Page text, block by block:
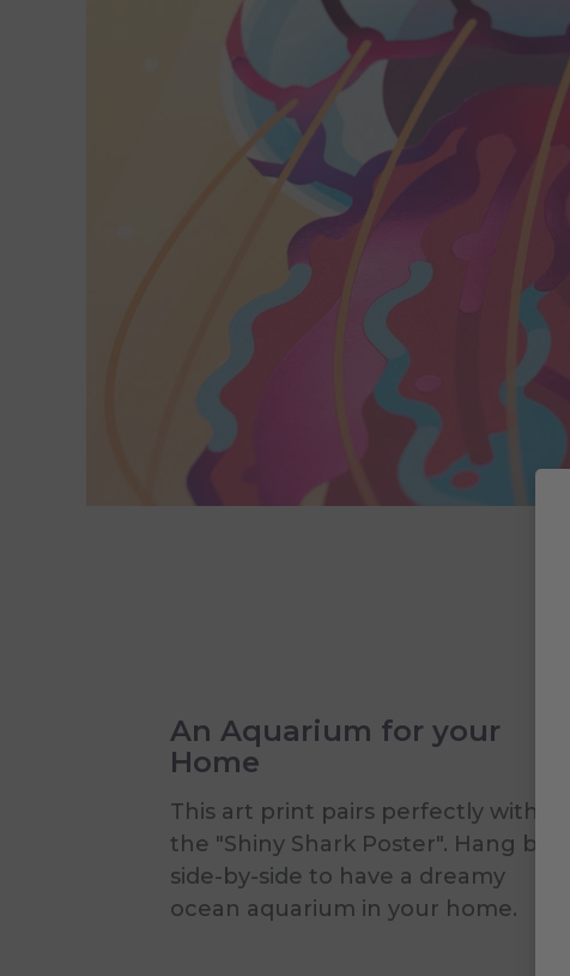
An Aquarium for your
Home
This art print pairs perfectly with
the "Shiny Shark Poster". Hang both
side-by-side to have a dreamy
ocean aquarium in your home.